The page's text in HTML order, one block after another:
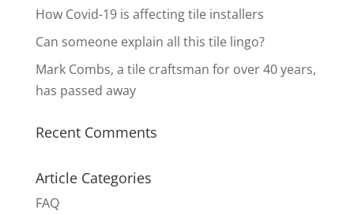
How Covid-19 is affecting tile installers
Can someone explain all this tile lingo?
Mark Combs, a tile craftsman for over 40 years,
has passed away
Recent Comments
Article Categories
FAQ